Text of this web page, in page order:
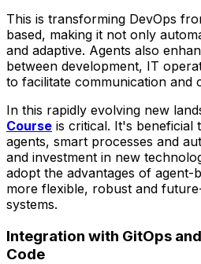
This is transforming DevOps
based, making it not only
and adaptive. Agents also
between development, IT
to facilitate communication and
In this rapidly evolving new
Course is critical. It's beneficial
agents, smart processes and
and investment in new
adopt the advantages of agent-
more flexible, robust and
systems.
Integration with GitOps
Code